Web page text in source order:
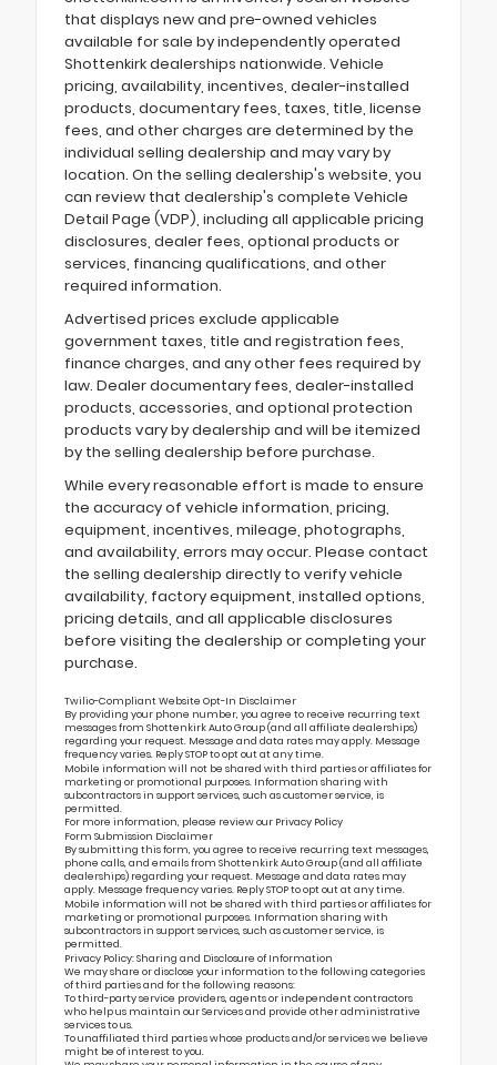
that displays new and pre-owned vehicles
available for sale by independently operated
Shottenkirk dealerships nationwide. Vehicle
pricing, availability, incentives, dealer-installed
products, documentary fees, taxes, title, license
fees, and other charges are determined by the
individual selling dealership and may vary by
location. On the selling dealership's website, you
can review that dealership's complete Vehicle
Detail Page (VDP), including all applicable pricing
disclosures, dealer fees, optional products or
services, financing qualifications, and other
required information.
Advertised prices exclude applicable
government taxes, title and registration fees,
finance charges, and any other fees required by
law. Dealer documentary fees, dealer-installed
products, accessories, and optional protection
products vary by dealership and will be itemized
by the selling dealership before purchase.
While every reasonable effort is made to ensure
the accuracy of vehicle information, pricing,
equipment, incentives, mileage, photographs,
and availability, errors may occur. Please contact
the selling dealership directly to verify vehicle
availability, factory equipment, installed options,
pricing details, and all applicable disclosures
before visiting the dealership or completing your
purchase.
Twilio-Compliant Website Opt-In Disclaimer
By providing your phone number, you agree to receive recurring text
messages from Shottenkirk Auto Group (and all affiliate dealerships)
regarding your request. Message and data rates may apply. Message
frequency varies. Reply STOP to opt out at any time.
Mobile information will not be shared with third parties or affiliates for
marketing or promotional purposes. Information sharing with
subcontractors in support services, such as customer service, is
permitted.
For more information, please review our Privacy Policy
Form Submission Disclaimer
By submitting this form, you agree to receive recurring text messages,
phone calls, and emails from Shottenkirk Auto Group (and all affiliate
dealerships) regarding your request. Message and data rates may
apply. Message frequency varies. Reply STOP to opt out at any time.
Mobile information will not be shared with third parties or affiliates for
marketing or promotional purposes. Information sharing with
subcontractors in support services, such as customer service, is
permitted.
Privacy Policy: Sharing and Disclosure of Information
We may share or disclose your information to the following categories
of third parties and for the following reasons:
To third-party service providers, agents or independent contractors
who help us maintain our Services and provide other administrative
services to us.
To unaffiliated third parties whose products and/or services we believe
might be of interest to you.